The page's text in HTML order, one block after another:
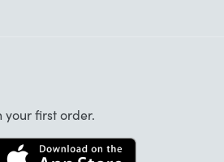
your first order.